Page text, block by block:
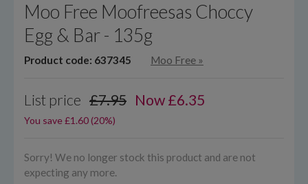
Moo Free Moofreesas Choccy
Egg & Bar - 135g
Product code: 637345 Moo Free »
List price £7.95 Now£6.35
You save £1.60 (20%)
Sorry! We no longer stock this product and are not
expecting any more.